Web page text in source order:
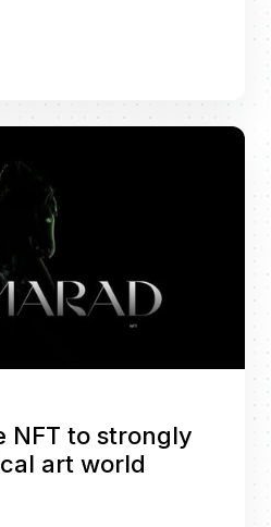
NFT to strongly
art world